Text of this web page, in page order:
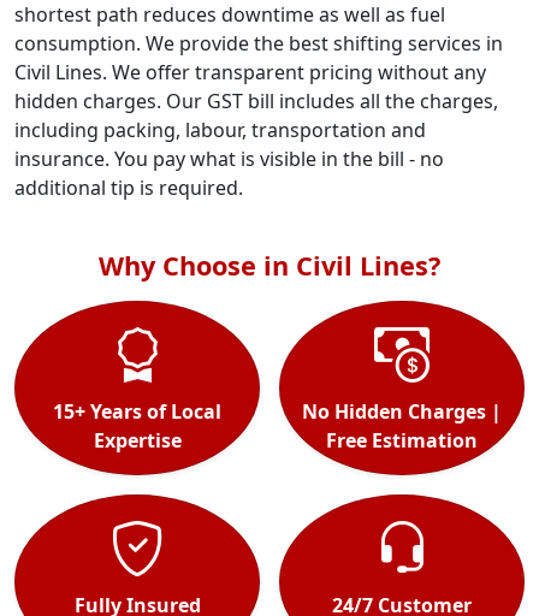
shortest path reduces downtime as well as fuel
consumption. We provide the best shifting services in
Civil Lines. We offer transparent pricing without any
hidden charges. Our GST bill includes all the charges,
including packing, labour, transportation and
insurance. You pay what is visible in the bill - no
additional tip is required.
Why Choose in Civil Lines?
15+ Years of Local
Expertise
No Hidden Charges |
Free Estimation
Fully Insured
24/7 Customer